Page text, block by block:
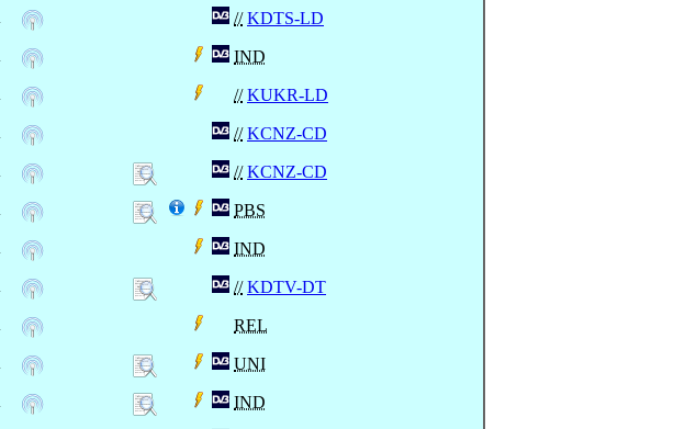
// KDTS-LD
IND
// KUKR-LD
// KCNZ-CD
// KCNZ-CD
PBS
IND
// KDTV-DT
REL
UNI
IND